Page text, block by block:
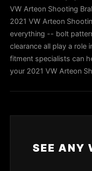
VW Arteon Shooting
2021 VW Arteon
everything -- bolt
clearance all play a role
fitment specialists can
your 2021 VW Arteon
SEE ANY